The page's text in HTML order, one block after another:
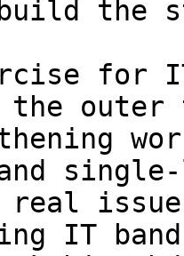
the
for IT
the
single-
real
IT